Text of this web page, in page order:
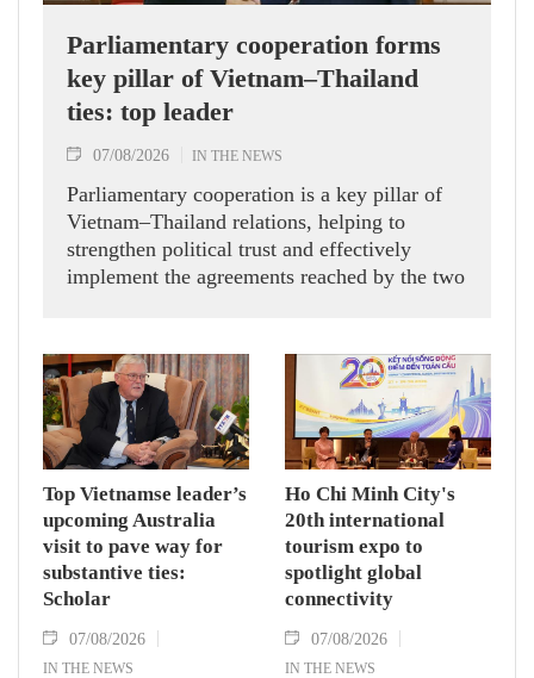
Parliamentary cooperation forms
key pillar of Vietnam–Thailand
ties: top leader
07/08/2026 IN THE NEWS
Parliamentary cooperation is a key pillar of
Vietnam–Thailand relations, helping to
strengthen political trust and effectively
implement the agreements reached by the two
while receiving President of the National
Assembly and Speaker of the House of
Representatives of Thailand Sophon Zaram in
Hanoi on August 7.
Top Vietnamse leader’s
upcoming Australia
visit to pave way for
substantive ties:
Scholar
07/08/2026
IN THE NEWS
Ho Chi Minh City's
20th international
tourism expo to
spotlight global
connectivity
07/08/2026
IN THE NEWS